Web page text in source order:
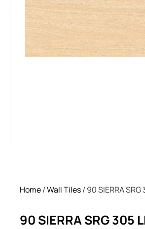
Home/Wall Tiles/ 90 SIERRA SRG
90 SIERRA SRG 305